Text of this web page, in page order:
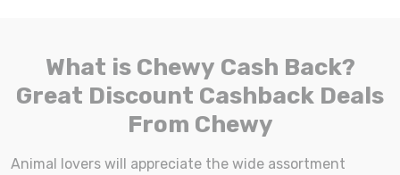
What is Chewy Cash Back?
Great Discount Cashback Deals
From Chewy
Animal lovers will appreciate the wide assortment